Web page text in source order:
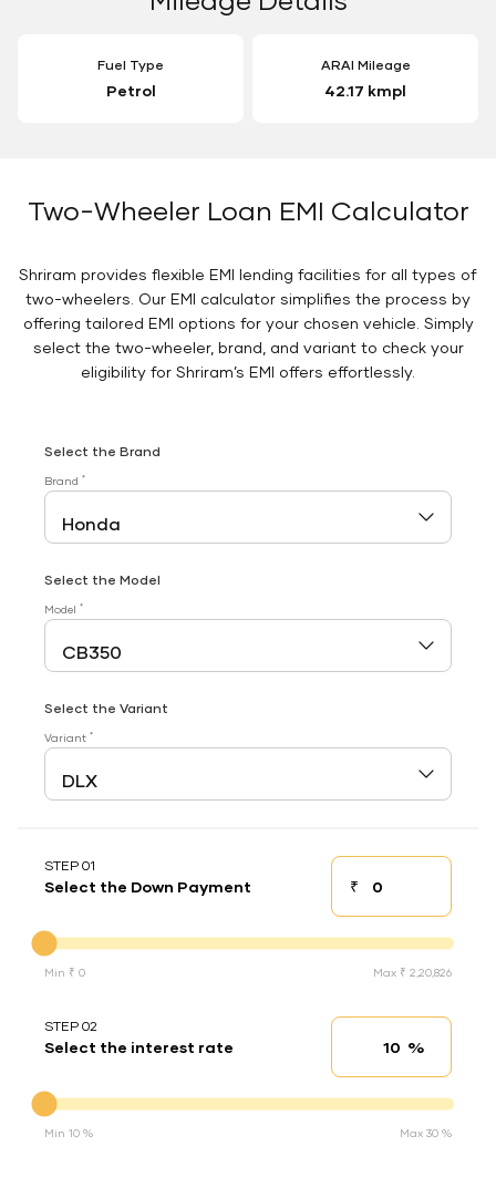
Fuel Type
Petrol
ARAI Mileage
42.17 kmpl
Two-Wheeler Loan EMI Calculator
Shriram provides flexible EMI lending facilities for all types of
two-wheelers. Our EMI calculator simplifies the process by
offering tailored EMI options for your chosen vehicle. Simply
select the two-wheeler, brand, and variant to check your
eligibility for Shriram’s EMI offers effortlessly.
Select the Brand
Brand *
Select the Model
Model *
Select the Variant
Variant *
STEP 01
Select the Down Payment ₹Down payment
Min ₹ 0 Max ₹ 2,20,826
STEP 02
Select the interest rate Interest rate
%
Min 10 % Max 30 %